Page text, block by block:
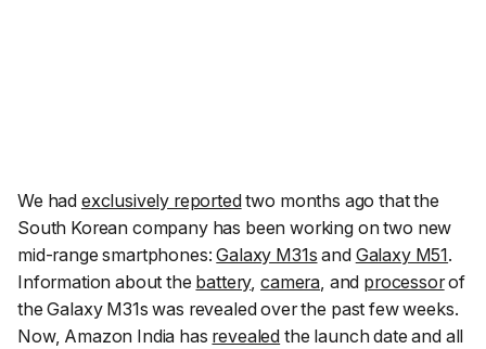
We had exclusively reportedtwo months ago that the
South Korean company has been working on two new
mid-range smartphones:Galaxy M31s and Galaxy M51.
Information about the battery,camera, and processorof
the Galaxy M31s was revealed over the past few weeks.
Now, Amazon India has revealed the launch date and all